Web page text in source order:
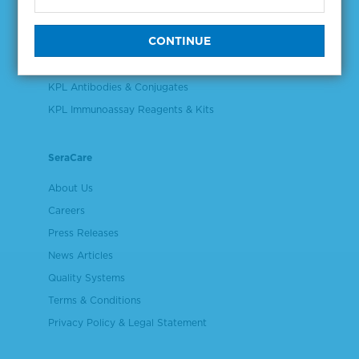
Plasma & Serum Diluents & Derivatives
KPL Antibodies & Conjugates
KPL Immunoassay Reagents & Kits
SeraCare
About Us
Careers
Press Releases
News Articles
Quality Systems
Terms & Conditions
Privacy Policy & Legal Statement